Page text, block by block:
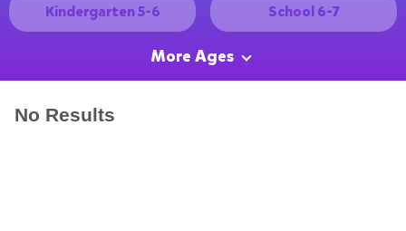
Kindergarten 5-6 School 6-7
More Ages
No Results